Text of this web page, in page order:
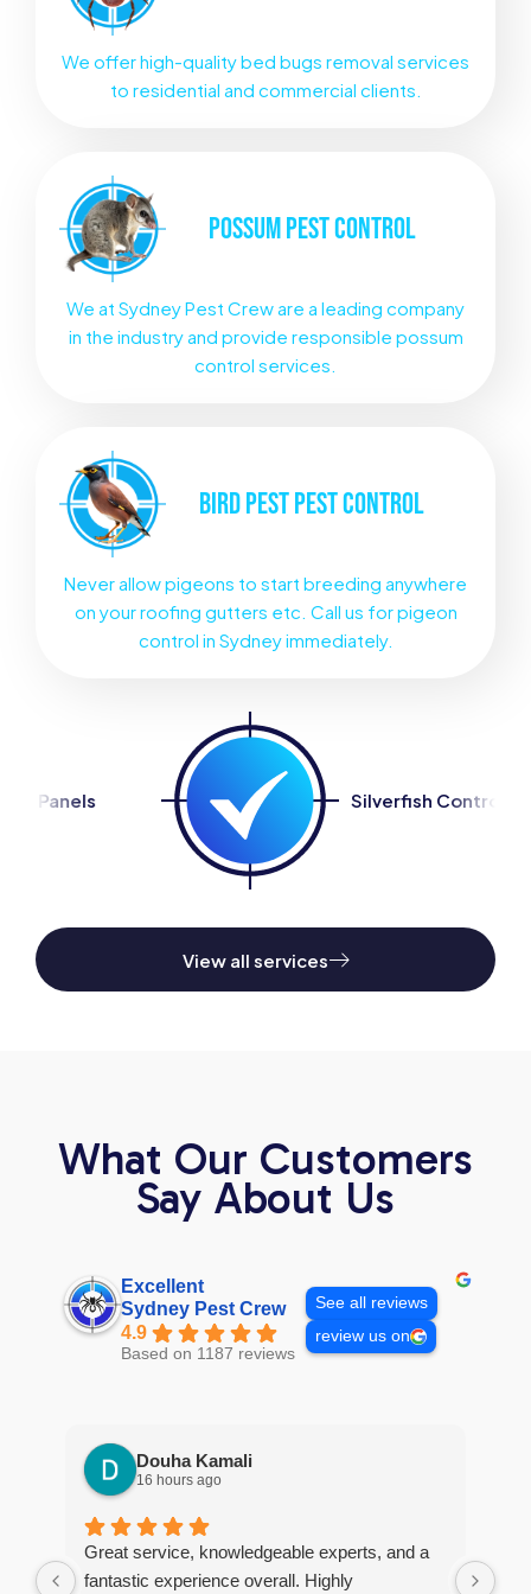
We offer high-quality bed bugs removal services
to residential and commercial clients.
POSSUMPEST CONTROL
We at Sydney Pest Crew are a leading company
in the industry and provide responsible possum
control services.
BIRD PESTPEST CONTROL
Never allow pigeons to start breeding anywhere
on your roofing gutters etc. Call us for pigeon
control in Sydney immediately.
View all services
Silverfish Control
What Our Customers
Say About Us
Excellent
Sydney Pest Crew
4.9
Based on 1187 reviews
See all reviews
review us on
Douha Kamali
16 hours ago
Great service, knowledgeable experts, and a
fantastic experience overall. Highly